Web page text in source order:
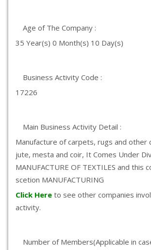
Age of The Company :
35 Year(s) 0 Month(s) 10 Day(s)
Business Activity Code :
17226
Main Business Activity Detail :
Manufacture of carpets, rugs and other
jute, mesta and coir, It Comes Under
MANUFACTURE OF TEXTILES and this
scetion MANUFACTURING
Click Here to see other companies
activity.
Number of Members(Applicable in